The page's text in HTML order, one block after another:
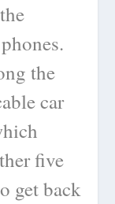
the
car
five
get back